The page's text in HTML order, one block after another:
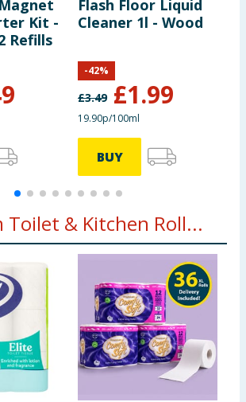
Kit -
Refills
Flash Floor Liquid
Cleaner 1l - Wood
£3.49 £1.99
-42%
19.90p/100ml
BUY
& Kitchen Roll...